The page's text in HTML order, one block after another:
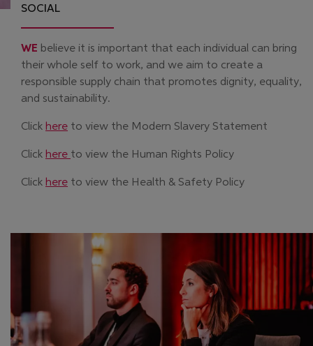
SOCIAL
WE believe it is important that each individual can bring
their whole self to work, and we aim to create a
responsible supply chain that promotes dignity, equality,
and sustainability.
Click here to view the Modern Slavery Statement
Click here to view the Human Rights Policy
Click here to view the Health & Safety Policy